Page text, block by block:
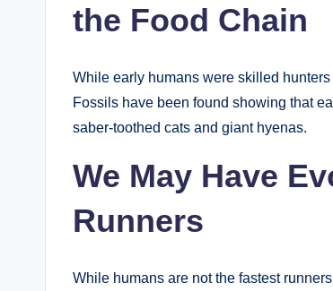
the Food Chain
While early humans were skilled
Fossils have been found showing that
saber-toothed cats and giant hyenas.
We May Have
Runners
While humans are not the fastest